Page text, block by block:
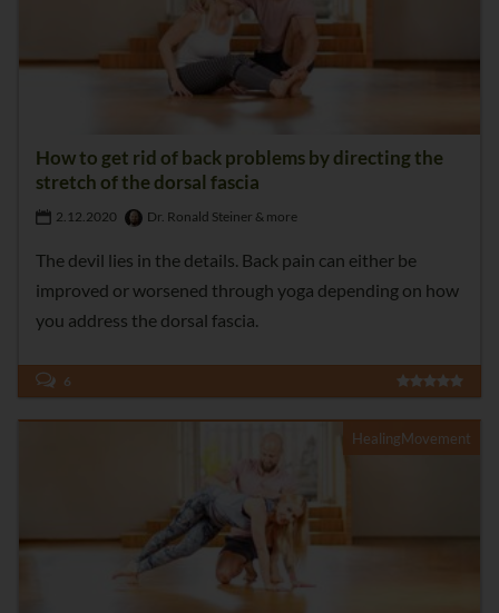
How to get rid of back problems by directing the
stretch of the dorsal fascia
2.12.2020 Dr. Ronald Steiner & more
The devil lies in the details. Back pain can either be
improved or worsened through yoga depending on how
you address the dorsal fascia.
6
HealingMovement